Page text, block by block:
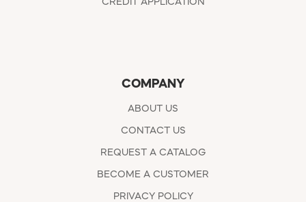
CREDIT APPLICATION
COMPANY
ABOUT US
CONTACT US
REQUEST A CATALOG
BECOME A CUSTOMER
PRIVACY POLICY